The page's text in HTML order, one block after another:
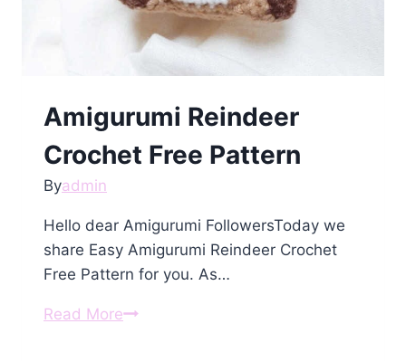
Amigurumi Reindeer
Crochet Free Pattern
Byadmin
Hello dear Amigurumi FollowersToday we
share Easy Amigurumi Reindeer Crochet
Free Pattern for you. As…
Read MoreAmigurumi